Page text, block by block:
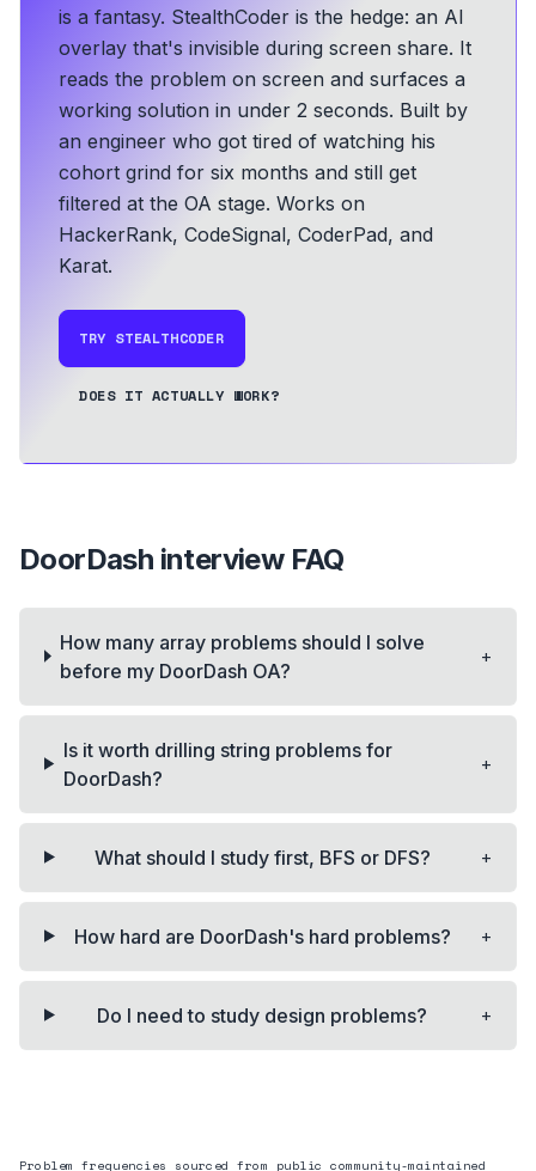
is a fantasy. StealthCoder is the hedge: an AI
overlay that's invisible during screen share. It
reads the problem on screen and surfaces a
working solution in under 2 seconds. Built by
an engineer who got tired of watching his
cohort grind for six months and still get
filtered at the OA stage. Works on
HackerRank, CodeSignal, CoderPad, and
Karat.
TRY STEALTHCODER
DOES IT ACTUALLY WORK?
DoorDash interview FAQ
How many array problems should I solve
before my DoorDash OA?
+
Is it worth drilling string problems for
DoorDash?
+
What should I study first, BFS or DFS? +
How hard are DoorDash's hard problems? +
Do I need to study design problems? +
Problem frequencies sourced from public community-maintained